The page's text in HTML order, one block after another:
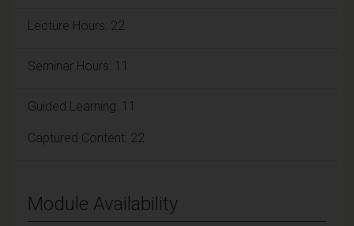
Lecture Hours: 22
Seminar Hours: 11
Guided Learning: 11
Captured Content: 22
Module Availability